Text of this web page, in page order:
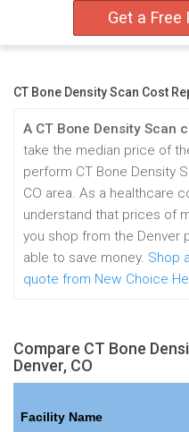
Get a Free
CT Bone Density Scan Cost
A CT Bone Density Scan
take the median price of
perform CT Bone Density
CO area. As a healthcare
understand that prices of
you shop from the Denver
able to save money. Shop
quote from New Choice
Compare CT Bone
Denver, CO
Facility Name